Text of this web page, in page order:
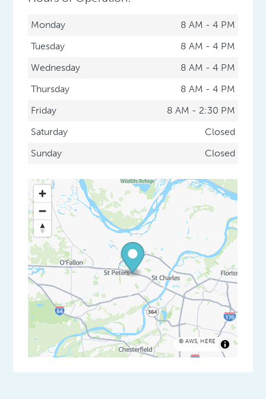
Monday
8 AM - 4 PM
Tuesday
8 AM - 4 PM
Wednesday
8 AM - 4 PM
Thursday
8 AM - 4 PM
Friday
8 AM - 2:30 PM
Saturday
Closed
Sunday
Closed
© AWS, HERE